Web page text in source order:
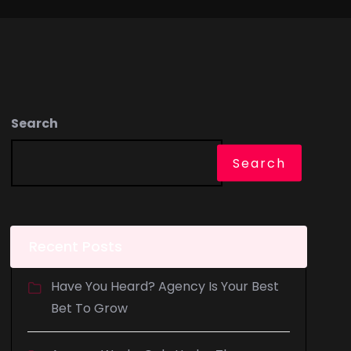
Search
Search
Have You Heard? Agency Is Your Best
Bet To Grow